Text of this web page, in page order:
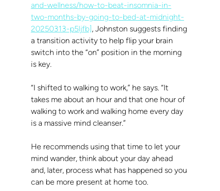
and-wellness/how-to-beat-insomnia-in-
two-months-by-going-to-bed-at-midnight-
20250313-p5ljfb], Johnston suggests finding
a transition activity to help flip your brain
switch into the “on” position in the morning
is key.
“I shifted to walking to work,” he says. “It
takes me about an hour and that one hour of
walking to work and walking home every day
is a massive mind cleanser.”
He recommends using that time to let your
mind wander, think about your day ahead
and, later, process what has happened so you
can be more present at home too.